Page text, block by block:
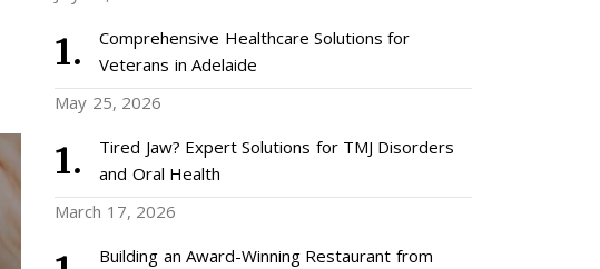
Comprehensive Healthcare Solutions for
Veterans in Adelaide
May 25, 2026
Tired Jaw? Expert Solutions for TMJ Disorders
and Oral Health
March 17, 2026
Building an Award-Winning Restaurant from